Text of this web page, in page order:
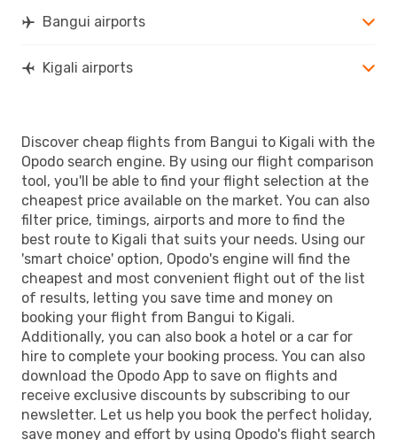
Bangui airports
Kigali airports
Discover cheap flights from Bangui to Kigali with the
Opodo search engine. By using our flight comparison
tool, you'll be able to find your flight selection at the
cheapest price available on the market. You can also
filter price, timings, airports and more to find the
best route to Kigali that suits your needs. Using our
'smart choice' option, Opodo's engine will find the
cheapest and most convenient flight out of the list
of results, letting you save time and money on
booking your flight from Bangui to Kigali.
Additionally, you can also book a hotel or a car for
hire to complete your booking process. You can also
download the Opodo App to save on flights and
receive exclusive discounts by subscribing to our
newsletter. Let us help you book the perfect holiday,
save money and effort by using Opodo's flight search